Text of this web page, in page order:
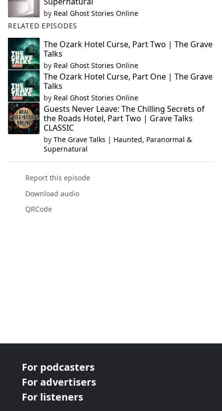
by Real Ghost Stories Online
RELATED EPISODES
The Ozark Hotel Curse, Part Two | The Grave
Talks
by Real Ghost Stories Online
The Ozark Hotel Curse, Part One | The Grave
Talks
by Real Ghost Stories Online
Guests Never Leave: The Chilling Secrets of
the Roads Hotel, Part Two | Grave Talks
CLASSIC
by The Grave Talks | Haunted, Paranormal &
Supernatural
Report this episode
Download audio
QRCode
For podcasters
For advertisers
For listeners